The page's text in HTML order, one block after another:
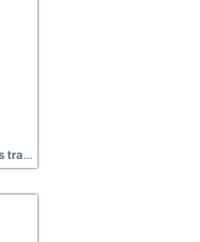
Red dogs snapchat filter hearts transparent png